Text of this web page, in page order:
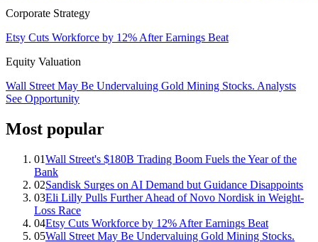
Corporate Strategy
Etsy Cuts Workforce by 12% After Earnings Beat
Equity Valuation
Wall Street May Be Undervaluing Gold Mining Stocks. Analysts
See Opportunity
Most popular
01Wall Street's $180B Trading Boom Fuels the Year of the
Bank
02Sandisk Surges on AI Demand but Guidance Disappoints
03Eli Lilly Pulls Further Ahead of Novo Nordisk in Weight-
Loss Race
04Etsy Cuts Workforce by 12% After Earnings Beat
05Wall Street May Be Undervaluing Gold Mining Stocks.